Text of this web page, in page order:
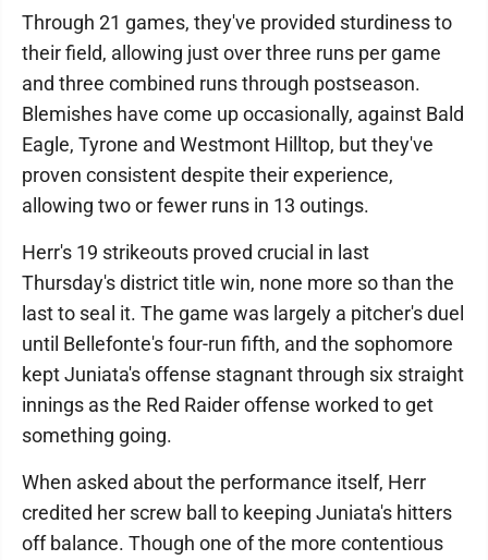
Through 21 games, they've provided sturdiness to
their field, allowing just over three runs per game
and three combined runs through postseason.
Blemishes have come up occasionally, against Bald
Eagle, Tyrone and Westmont Hilltop, but they've
proven consistent despite their experience,
allowing two or fewer runs in 13 outings.
Herr's 19 strikeouts proved crucial in last
Thursday's district title win, none more so than the
last to seal it. The game was largely a pitcher's duel
until Bellefonte's four-run fifth, and the sophomore
kept Juniata's offense stagnant through six straight
innings as the Red Raider offense worked to get
something going.
When asked about the performance itself, Herr
credited her screw ball to keeping Juniata's hitters
off balance. Though one of the more contentious